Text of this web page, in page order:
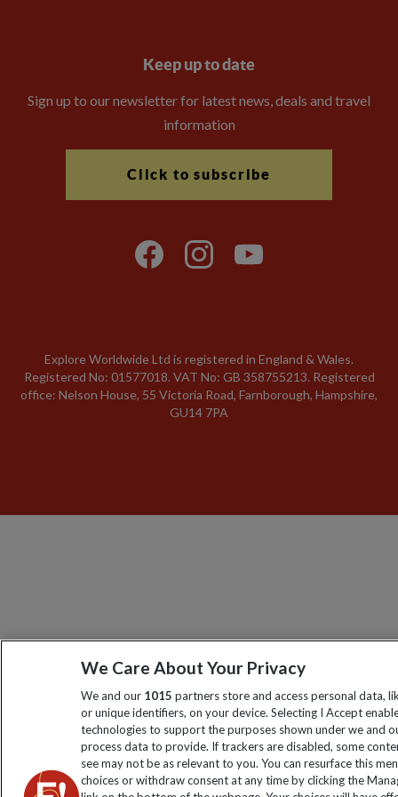
Keep up to date
Sign up to our newsletter for latest news, deals and travel
information
Click to subscribe
Explore Worldwide Ltd is registered in England & Wales.
Registered No: 01577018. VAT No: GB 358755213. Registered
office: Nelson House, 55 Victoria Road, Farnborough, Hampshire,
GU14 7PA
We Care About Your Privacy
We and our 1015 partners store and access personal data,
or unique identifiers, on your device. Selecting I Accept
technologies to support the purposes shown under we and
process data to provide. If trackers are disabled, some
see may not be as relevant to you. You can resurface this
choices or withdraw consent at any time by clicking the